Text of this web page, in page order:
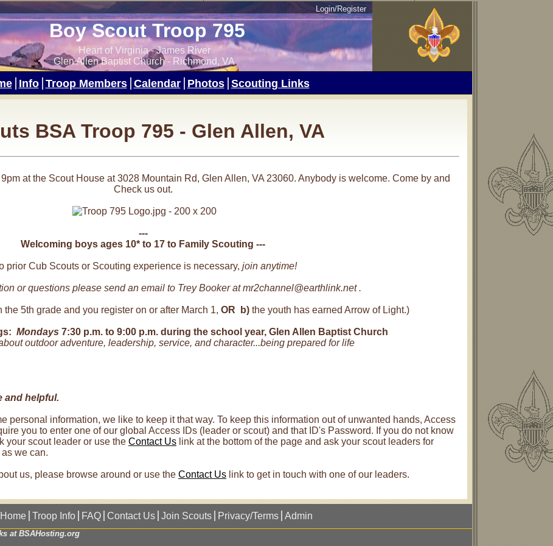
Login/Register
Boy Scout Troop 795
Heart of Virginia-James River
Glen Allen Baptist Church- Richmond, VA
Info Troop Members Calendar Photos Scouting Links
BSA Troop 795 - Glen Allen, VA
at the Scout House at 3028 Mountain Rd, Glen Allen, VA 23060. Anybody is welcome. Come by and
Check us out.
---
Welcoming boys ages 10* to 17 to Family Scouting ---
prior Cub Scouts or Scouting experience is necessary, join anytime!
or questions please send an email to Trey Booker at mr2channel@earthlink.net .
the 5th grade and you register on or after March 1, OR b) the youth has earned Arrow of Light.)
Mondays 7:30 p.m. to 9:00 p.m. during the school year, Glen Allen Baptist Church
outdoor adventure, leadership, service, and character...being prepared for life
and helpful.
personal information, we like to keep it that way. To keep this information out of unwanted hands, Access
you to enter one of our global Access IDs (leader or scout) and that ID's Password. If you do not know
your scout leader or use the Contact Us link at the bottom of the page and ask your scout leaders for
we can.
us, please browse around or use the Contact Us link to get in touch with one of our leaders.
Home Troop Info FAQ Contact Us Join Scouts Privacy/Terms Admin
at BSAHosting.org